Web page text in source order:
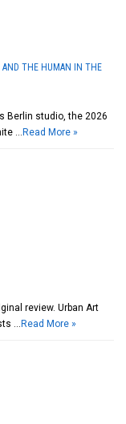
AND THE HUMAN IN THE
Berlin studio, the 2026
… Read More »
review. Urban Art
… Read More »